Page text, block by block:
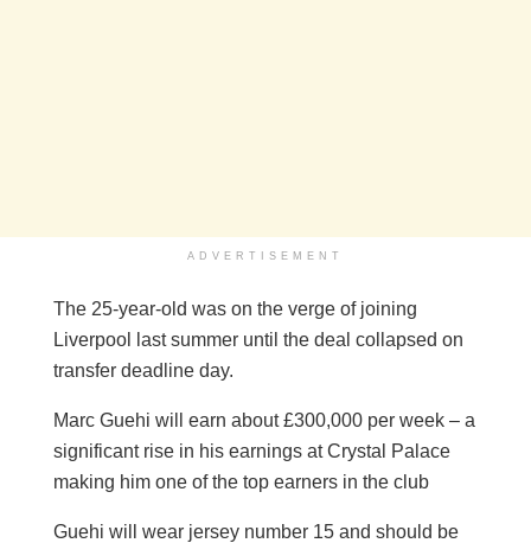
ADVERTISEMENT
The 25-year-old was on the verge of joining
Liverpool last summer until the deal collapsed on
transfer deadline day.
Marc Guehi will earn about £300,000 per week – a
significant rise in his earnings at Crystal Palace
making him one of the top earners in the club
Guehi will wear jersey number 15 and should be